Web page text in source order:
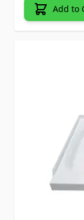
Add to